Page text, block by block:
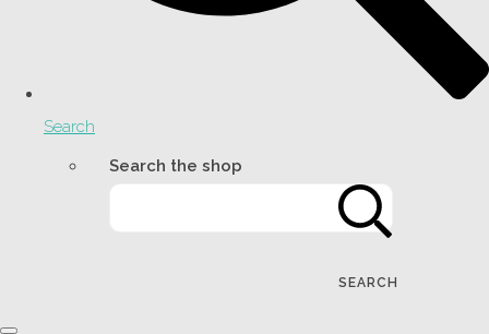
Search
Search the shop
SEARCH